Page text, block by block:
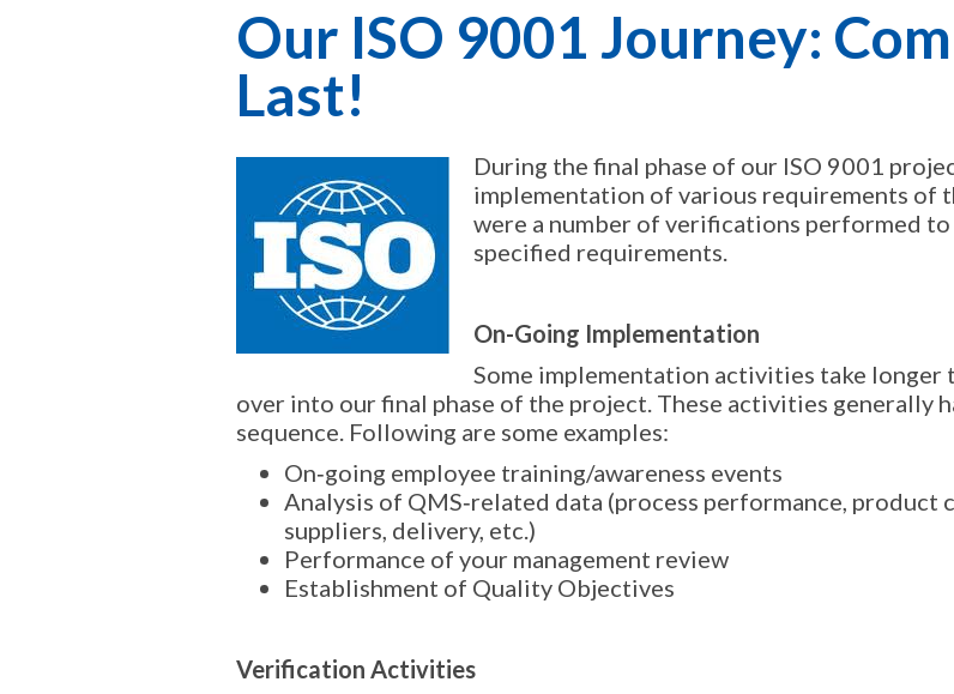
Our ISO 9001 Journey:
Last!
During the final phase of our ISO 9001
implementation of various requirements of
were a number of verifications performed
specified requirements.
On-Going Implementation
Some implementation activities take longer
over into our final phase of the project. These activities generally
sequence. Following are some examples:
On‐going employee training/awareness events
Analysis of QMS‐related data (process performance,
suppliers, delivery, etc.)
Performance of your management review
Establishment of Quality Objectives
Verification Activities